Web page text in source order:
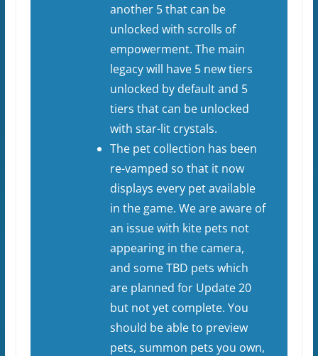
another 5 that can be
unlocked with scrolls of
empowerment. The main
legacy will have 5 new tiers
unlocked by default and 5
tiers that can be unlocked
with star-lit crystals.
The pet collection has been
re-vamped so that it now
displays every pet available
in the game. We are aware of
an issue with kite pets not
appearing in the camera,
and some TBD pets which
are planned for Update 20
but not yet complete. You
should be able to preview
pets, summon pets you own,